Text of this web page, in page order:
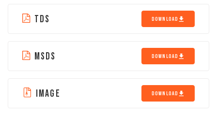
TDS DOWNLOAD
MSDS DOWNLOAD
IMAGE DOWNLOAD